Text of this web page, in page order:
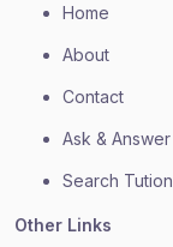
Home
About
Contact
Ask & Answer
Search Tution
Other Links